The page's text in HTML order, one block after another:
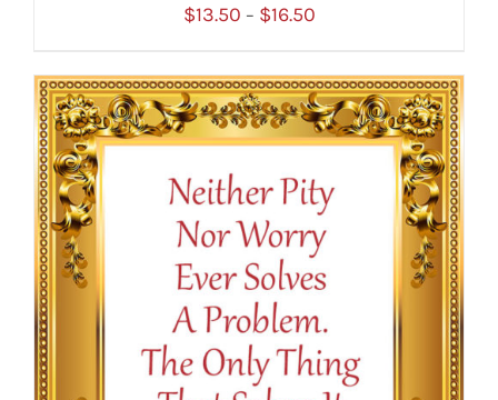
SELECT OPTIONS / DETAILS
$13.50 – $16.50Price
$13.50
through
$16.50